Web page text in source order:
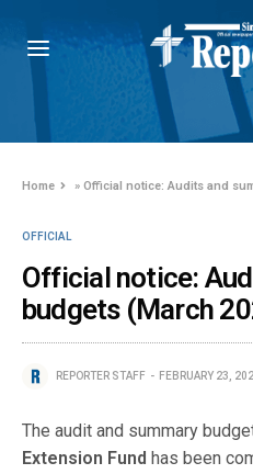
Home »Official notice: Audits and
OFFICIAL
Official notice:
budgets (March
REPORTER STAFF FEBRUARY 23,
The audit and summary
Extension Fund has been